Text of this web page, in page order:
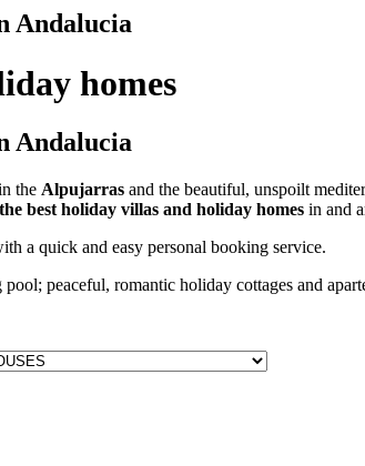
Andalucia
homes
Andalucia
the Alpujarras and the beautiful, unspoilt
best holiday villas and holiday homes in and
a quick and easy personal booking service.
peaceful, romantic holiday cottages and